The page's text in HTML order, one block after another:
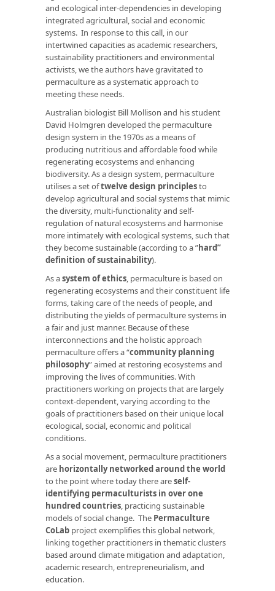
and ecological inter-dependencies in developing
integrated agricultural, social and economic
systems. In response to this call, in our
intertwined capacities as academic researchers,
sustainability practitioners and environmental
activists, we the authors have gravitated to
permaculture as a systematic approach to
meeting these needs.
Australian biologist Bill Mollison and his student
David Holmgren developed the permaculture
design system in the 1970s as a means of
producing nutritious and affordable food while
regenerating ecosystems and enhancing
biodiversity. As a design system, permaculture
utilises a set oftwelve design principlesto
develop agricultural and social systems that mimic
the diversity, multi-functionality and self-
regulation of natural ecosystems and harmonise
more intimately with ecological systems, such that
they become sustainable (according to a”hard”
definition of sustainability).
As asystem of ethics, permaculture is based on
regenerating ecosystems and their constituent life
forms, taking care of the needs of people, and
distributing the yields of permaculture systems in
a fair and just manner. Because of these
interconnections and the holistic approach
permaculture offers a “community planning
philosophy” aimed at restoring ecosystems and
improving the lives of communities. With
practitioners working on projects that are largely
context-dependent, varying according to the
goals of practitioners based on their unique local
ecological, social, economic and political
conditions.
As a social movement, permaculture practitioners
are horizontally networked around the world
to the point where today there areself-
identifying permaculturists in over one
hundred countries, practicing sustainable
models of social change. The Permaculture
CoLab project exemplifies this global network,
linking together practitioners in thematic clusters
based around climate mitigation and adaptation,
academic research, entrepreneurialism, and
education.